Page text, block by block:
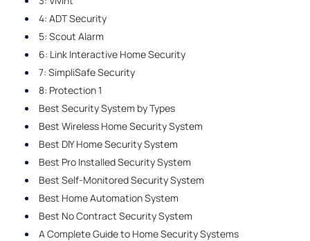
4: ADT Security
5: Scout Alarm
6: Link Interactive Home Security
7: SimpliSafe Security
8: Protection 1
Best Security System by Types
Best Wireless Home Security System
Best DIY Home Security System
Best Pro Installed Security System
Best Self-Monitored Security System
Best Home Automation System
Best No Contract Security System
A Complete Guide to Home Security Systems